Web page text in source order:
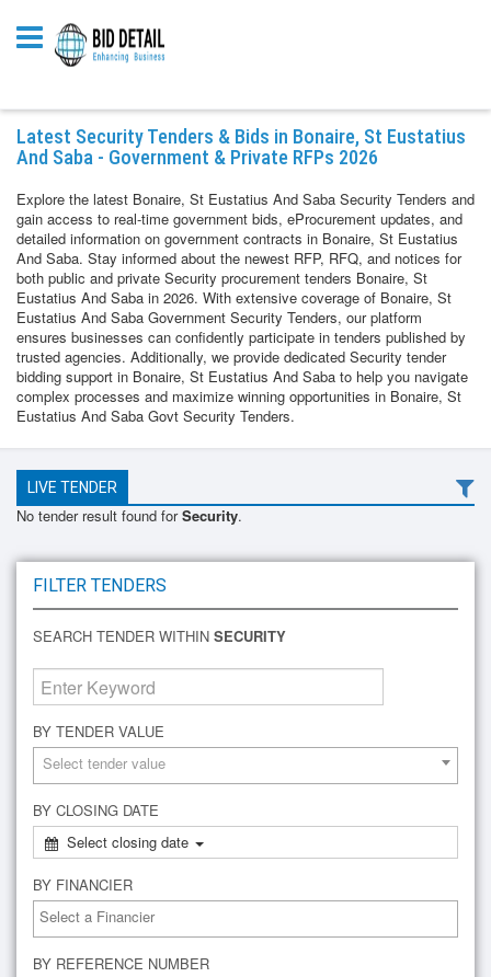
Latest Security Tenders & Bids in Bonaire, St Eustatius
And Saba - Government & Private RFPs 2026
Explore the latest Bonaire, St Eustatius And Saba Security Tenders and
gain access to real-time government bids, eProcurement updates, and
detailed information on government contracts in Bonaire, St Eustatius
And Saba. Stay informed about the newest RFP, RFQ, and notices for
both public and private Security procurement tenders Bonaire, St
Eustatius And Saba in 2026. With extensive coverage of Bonaire, St
Eustatius And Saba Government Security Tenders, our platform
ensures businesses can confidently participate in tenders published by
trusted agencies. Additionally, we provide dedicated Security tender
bidding support in Bonaire, St Eustatius And Saba to help you navigate
complex processes and maximize winning opportunities in Bonaire, St
Eustatius And Saba Govt Security Tenders.
LIVE TENDER
No tender result found forSecurity.
FILTER TENDERS
SEARCH TENDER WITHIN SECURITY
BY TENDER VALUE
Select tender value
BY CLOSING DATE
Select closing date
BY FINANCIER
BY REFERENCE NUMBER